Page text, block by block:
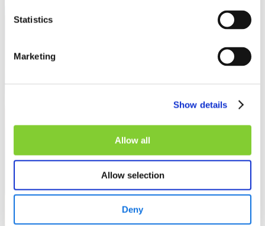
Statistics
Marketing
Show details
Allow all
Allow selection
Deny